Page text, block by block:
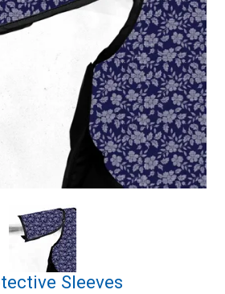
Blog
Resources
Contact Us
My Account
Sleeves